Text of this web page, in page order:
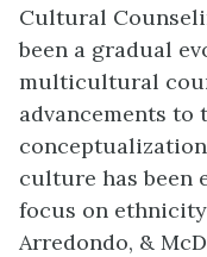
Cultural
been a gradual
multicultural
advancements
culture has been
focus on ethnicity
Arredondo, &